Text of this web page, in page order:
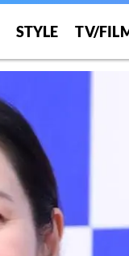
STYLE TV/